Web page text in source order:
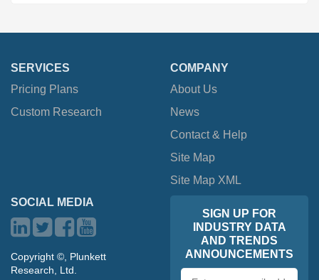
SERVICES
Pricing Plans
Custom Research
COMPANY
About Us
News
Contact & Help
Site Map
Site Map XML
SOCIAL MEDIA
Copyright ©, Plunkett
Research, Ltd.
SIGN UP FOR
INDUSTRY DATA
AND TRENDS
ANNOUNCEMENTS